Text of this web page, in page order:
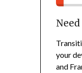
your
and